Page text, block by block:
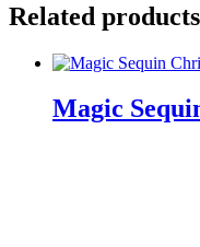
Related products
Magic